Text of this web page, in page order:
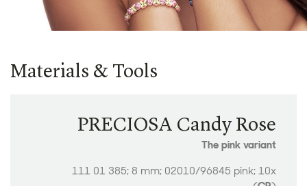
Materials & Tools
PRECIOSA Candy Rose
The pink variant
111 01 385; 8 mm; 02010/96845 pink; 10x